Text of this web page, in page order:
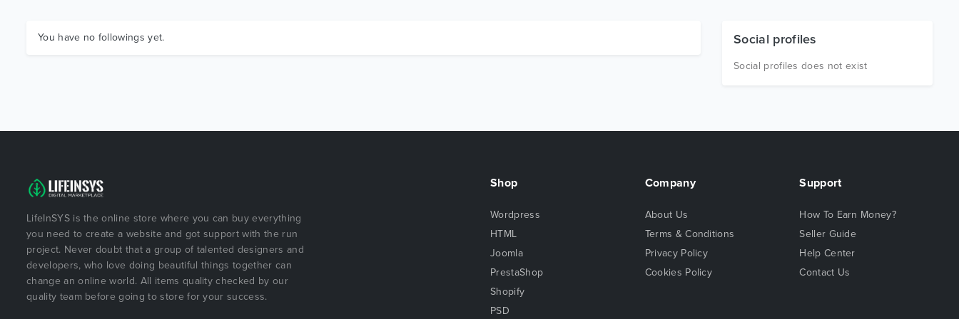
You have no followings yet. Social profiles
Social profiles does not exist
LifeInSYS is the online store where you can buy everything
you need to create a website and got support with the run
project. Never doubt that a group of talented designers and
developers, who love doing beautiful things together can
change an online world. All items quality checked by our
quality team before going to store for your success.
Shop
Wordpress
HTML
Joomla
PrestaShop
Shopify
PSD
Company
About Us
Terms & Conditions
Privacy Policy
Cookies Policy
Support
How To Earn Money?
Seller Guide
Help Center
Contact Us